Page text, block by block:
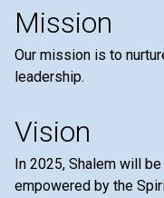
Mission
Our mission is to
leadership.
Vision
In 2025, Shalem will
empowered by the